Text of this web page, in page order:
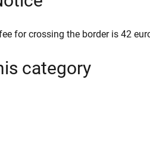
for crossing the border is 42
category